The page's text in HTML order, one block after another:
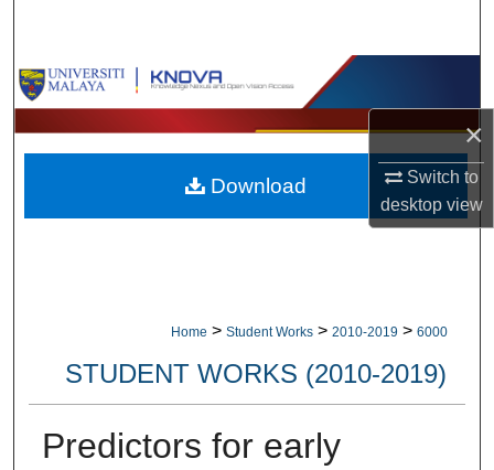
×
Switch to
desktopview
Browse Collections
My Account
About
Home > Student Works > 2010-2019 > 6000
STUDENT WORKS (2010-2019)
Predictors for early
Download